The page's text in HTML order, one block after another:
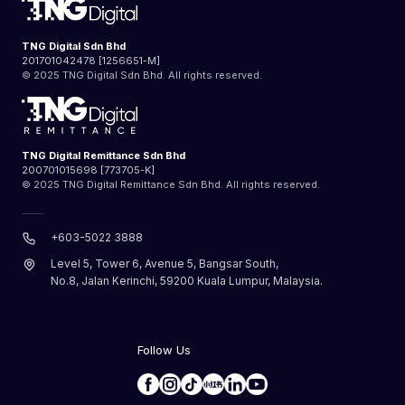
TNG Digital Sdn Bhd
201701042478 [1256651-M]
© 2025 TNG Digital Sdn Bhd. All rights reserved.
TNG Digital Remittance Sdn Bhd
200701015698 [773705-K]
© 2025 TNG Digital Remittance Sdn Bhd. All rights reserved.
+603-5022 3888
Level 5, Tower 6, Avenue 5, Bangsar South,
No.8, Jalan Kerinchi, 59200 Kuala Lumpur, Malaysia.
Follow Us